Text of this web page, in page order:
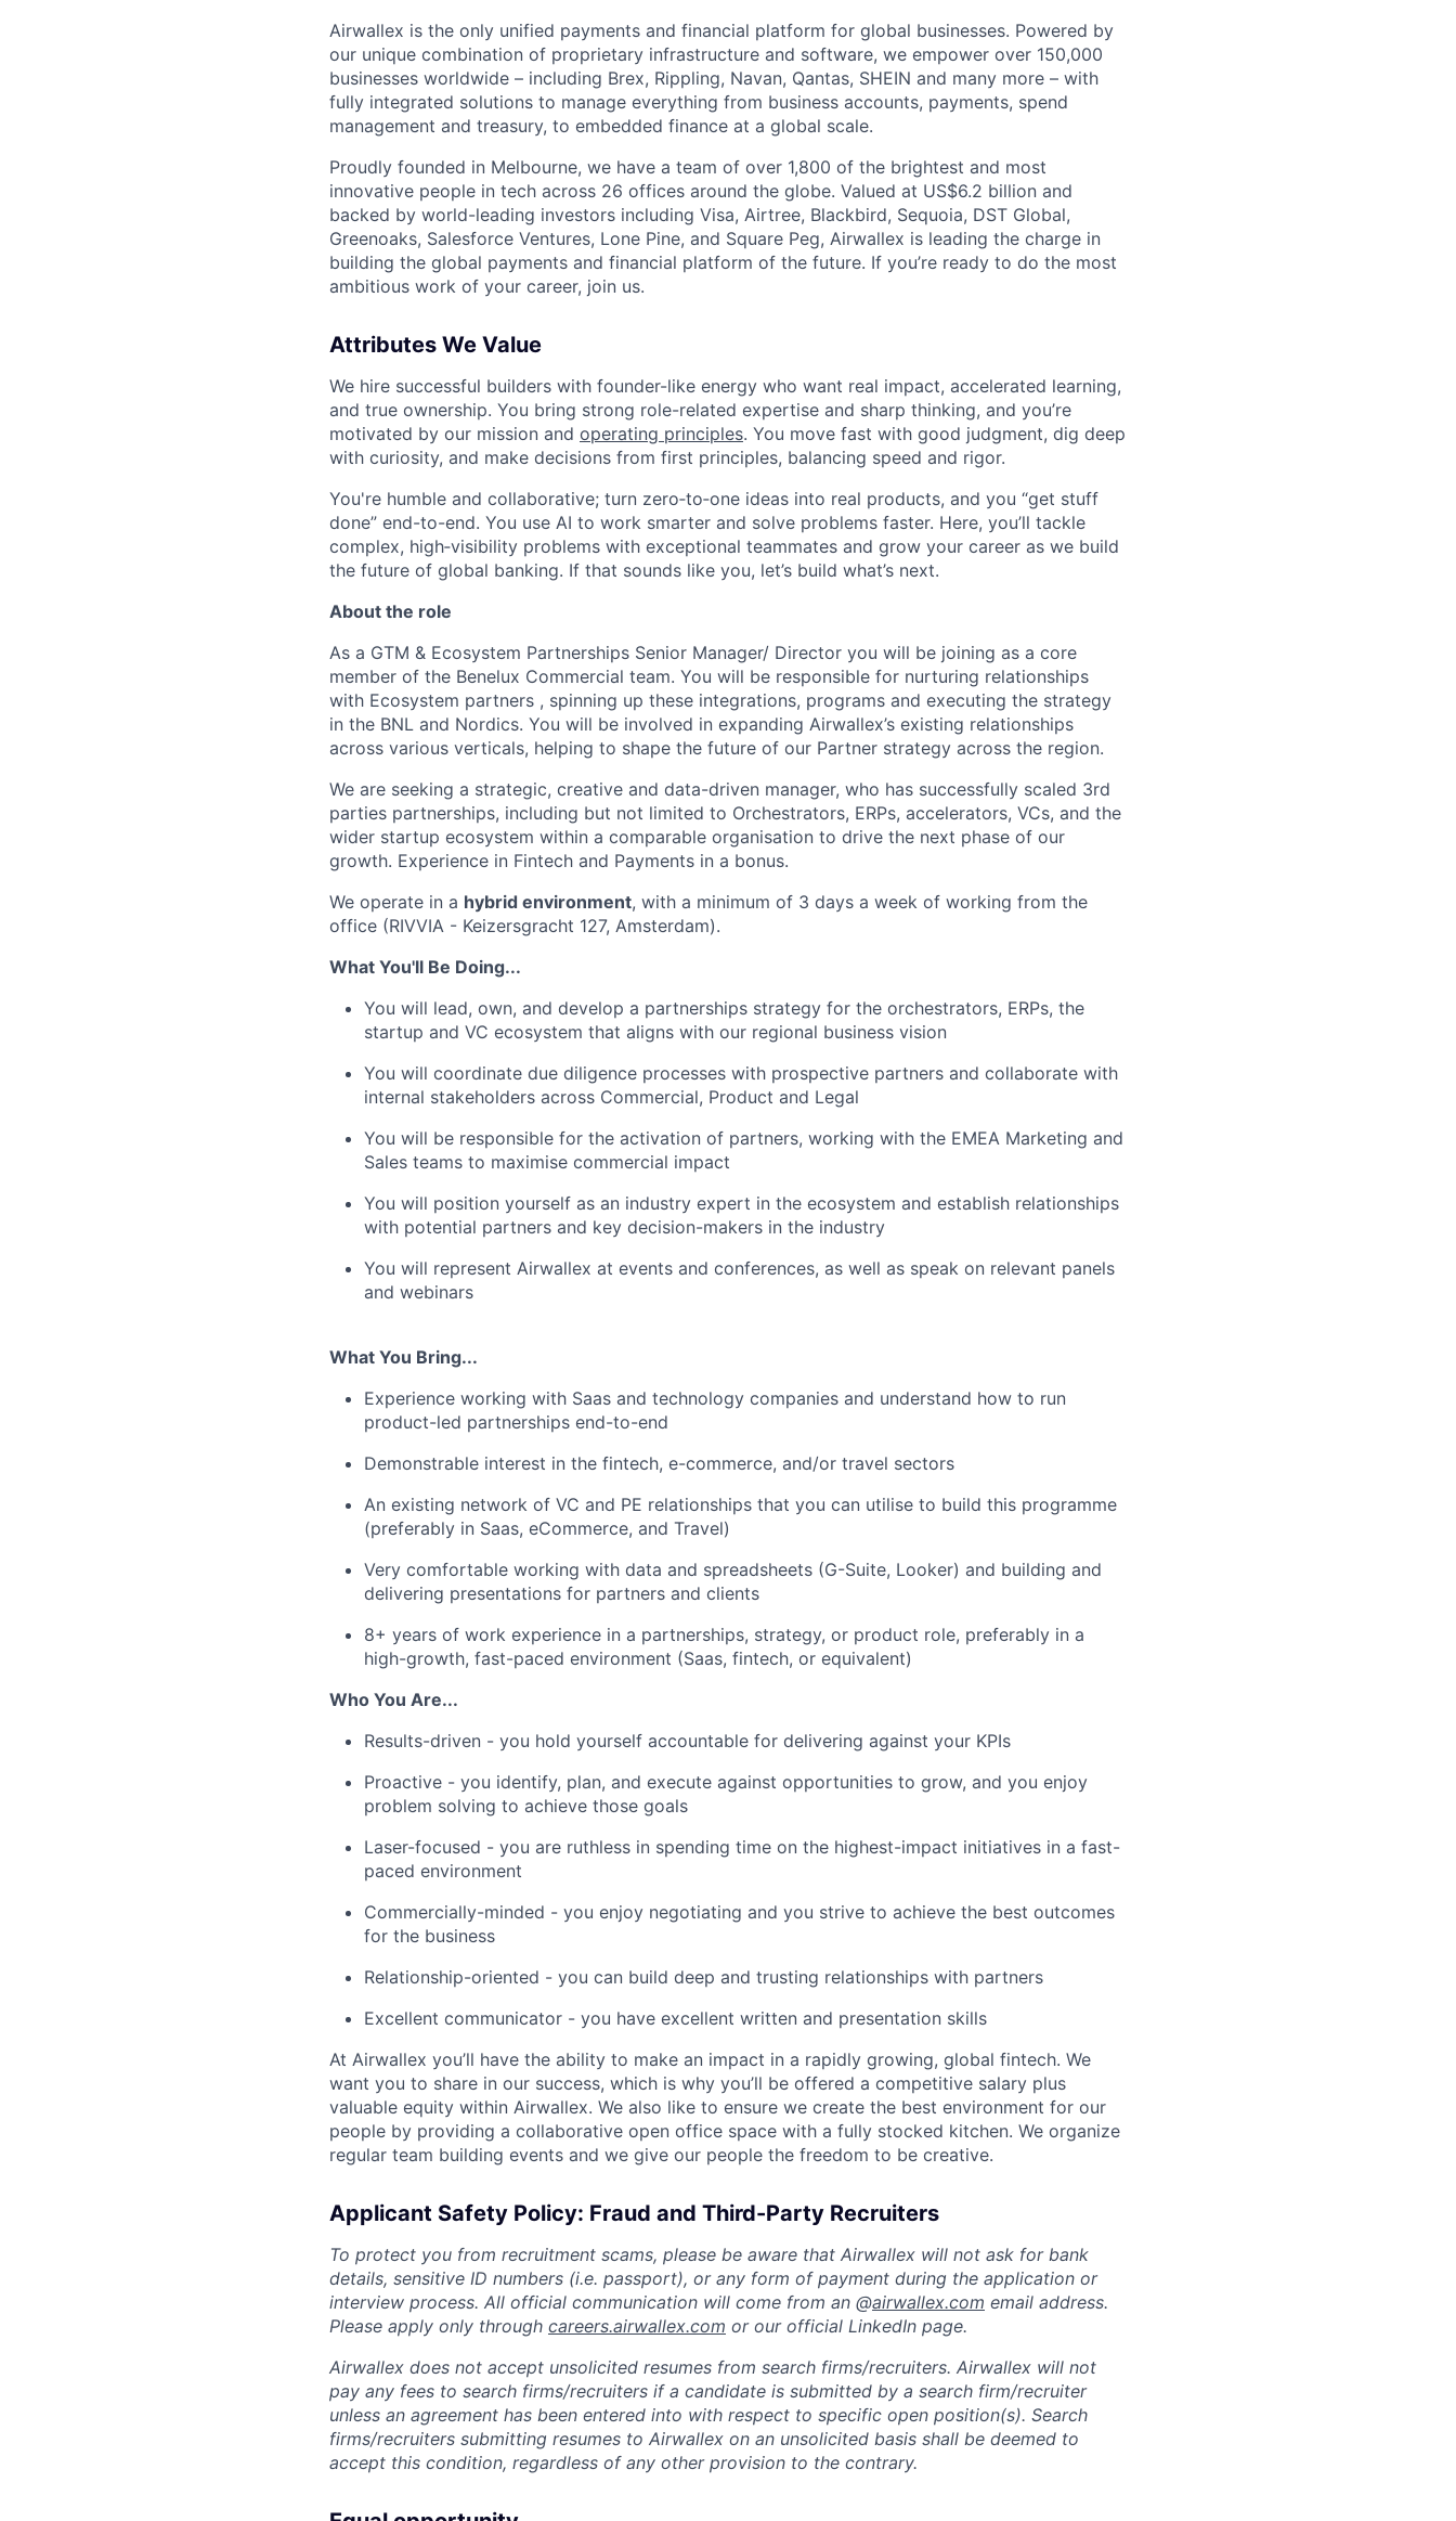
Airwallex is the only unified payments and financial platform for global businesses. Powered by
our unique combination of proprietary infrastructure and software, we empower over 150,000
businesses worldwide – including Brex, Rippling, Navan, Qantas, SHEIN and many more – with
fully integrated solutions to manage everything from business accounts, payments, spend
management and treasury, to embedded finance at a global scale.
Proudly founded in Melbourne, we have a team of over 1,800 of the brightest and most
innovative people in tech across 26 offices around the globe. Valued at US$6.2 billion and
backed by world-leading investors including Visa, Airtree, Blackbird, Sequoia, DST Global,
Greenoaks, Salesforce Ventures, Lone Pine, and Square Peg, Airwallex is leading the charge in
building the global payments and financial platform of the future. If you’re ready to do the most
ambitious work of your career, join us.
Attributes We Value
We hire successful builders with founder-like energy who want real impact, accelerated learning,
and true ownership. You bring strong role-related expertise and sharp thinking, and you’re
motivated by our mission and operating principles. You move fast with good judgment, dig deep
with curiosity, and make decisions from first principles, balancing speed and rigor.
You're humble and collaborative; turn zero‑to‑one ideas into real products, and you “get stuff
done” end-to-end. You use AI to work smarter and solve problems faster. Here, you’ll tackle
complex, high‑visibility problems with exceptional teammates and grow your career as we build
the future of global banking. If that sounds like you, let’s build what’s next.
About the role
As a GTM & Ecosystem Partnerships Senior Manager/ Director you will be joining as a core
member of the Benelux Commercial team. You will be responsible for nurturing relationships
with Ecosystem partners , spinning up these integrations, programs and executing the strategy
in the BNL and Nordics. You will be involved in expanding Airwallex’s existing relationships
across various verticals, helping to shape the future of our Partner strategy across the region.
We are seeking a strategic, creative and data-driven manager, who has successfully scaled 3rd
parties partnerships, including but not limited to Orchestrators, ERPs, accelerators, VCs, and the
wider startup ecosystem within a comparable organisation to drive the next phase of our
growth. Experience in Fintech and Payments in a bonus.
We operate in a hybrid environment, with a minimum of 3 days a week of working from the
office (RIVVIA - Keizersgracht 127, Amsterdam).
What You'll Be Doing...
You will lead, own, and develop a partnerships strategy for the orchestrators, ERPs, the
startup and VC ecosystem that aligns with our regional business vision
You will coordinate due diligence processes with prospective partners and collaborate with
internal stakeholders across Commercial, Product and Legal
You will be responsible for the activation of partners, working with the EMEA Marketing and
Sales teams to maximise commercial impact
You will position yourself as an industry expert in the ecosystem and establish relationships
with potential partners and key decision-makers in the industry
You will represent Airwallex at events and conferences, as well as speak on relevant panels
and webinars
What You Bring...
Experience working with Saas and technology companies and understand how to run
product-led partnerships end-to-end
Demonstrable interest in the fintech, e-commerce, and/or travel sectors
An existing network of VC and PE relationships that you can utilise to build this programme
(preferably in Saas, eCommerce, and Travel)
Very comfortable working with data and spreadsheets (G-Suite, Looker) and building and
delivering presentations for partners and clients
8+ years of work experience in a partnerships, strategy, or product role, preferably in a
high-growth, fast-paced environment (Saas, fintech, or equivalent)
Who You Are...
Results-driven - you hold yourself accountable for delivering against your KPIs
Proactive - you identify, plan, and execute against opportunities to grow, and you enjoy
problem solving to achieve those goals
Laser-focused - you are ruthless in spending time on the highest-impact initiatives in a fast-
paced environment
Commercially-minded - you enjoy negotiating and you strive to achieve the best outcomes
for the business
Relationship-oriented - you can build deep and trusting relationships with partners
Excellent communicator - you have excellent written and presentation skills
At Airwallex you’ll have the ability to make an impact in a rapidly growing, global fintech. We
want you to share in our success, which is why you’ll be offered a competitive salary plus
valuable equity within Airwallex. We also like to ensure we create the best environment for our
people by providing a collaborative open office space with a fully stocked kitchen. We organize
regular team building events and we give our people the freedom to be creative.
Applicant Safety Policy: Fraud and Third-Party Recruiters
To protect you from recruitment scams, please be aware that Airwallex will not ask for bank
details, sensitive ID numbers (i.e. passport), or any form of payment during the application or
interview process. All official communication will come from an @airwallex.com email address.
Please apply only through careers.airwallex.com or our official LinkedIn page.
Airwallex does not accept unsolicited resumes from search firms/recruiters. Airwallex will not
pay any fees to search firms/recruiters if a candidate is submitted by a search firm/recruiter
unless an agreement has been entered into with respect to specific open position(s). Search
firms/recruiters submitting resumes to Airwallex on an unsolicited basis shall be deemed to
accept this condition, regardless of any other provision to the contrary.